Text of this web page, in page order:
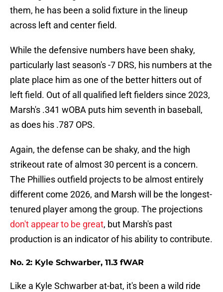
them, he has been a solid fixture in the lineup
across left and center field.
While the defensive numbers have been shaky,
particularly last season's -7 DRS, his numbers at the
plate place him as one of the better hitters out of
left field. Out of all qualified left fielders since 2023,
Marsh's .341 wOBA puts him seventh in baseball,
as does his .787 OPS.
Again, the defense can be shaky, and the high
strikeout rate of almost 30 percent is a concern.
The Phillies outfield projects to be almost entirely
different come 2026, and Marsh will be the longest-
tenured player among the group. The projections
don't appear to be great, but Marsh's past
production is an indicator of his ability to contribute.
No. 2: Kyle Schwarber, 11.3 fWAR
Like a Kyle Schwarber at-bat, it's been a wild ride